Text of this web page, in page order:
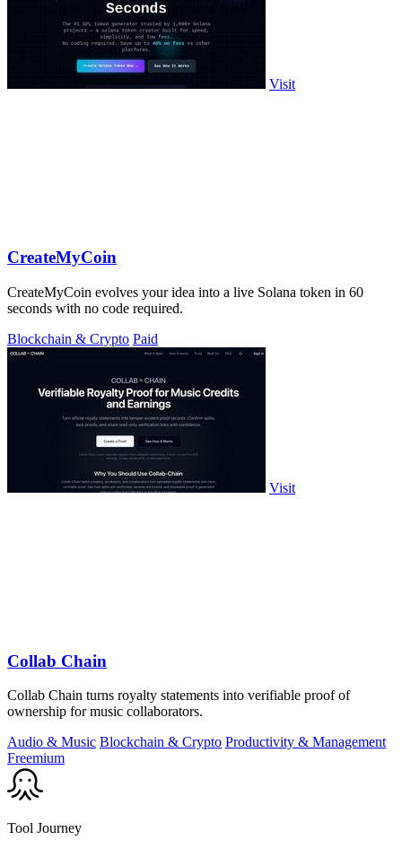
Visit
CreateMyCoin
CreateMyCoin evolves your idea into a live Solana token in 60
seconds with no code required.
Blockchain & Crypto Paid
Visit
Collab Chain
Collab Chain turns royalty statements into verifiable proof of
ownership for music collaborators.
Audio & Music Blockchain & Crypto Productivity & Management
Freemium
Tool Journey